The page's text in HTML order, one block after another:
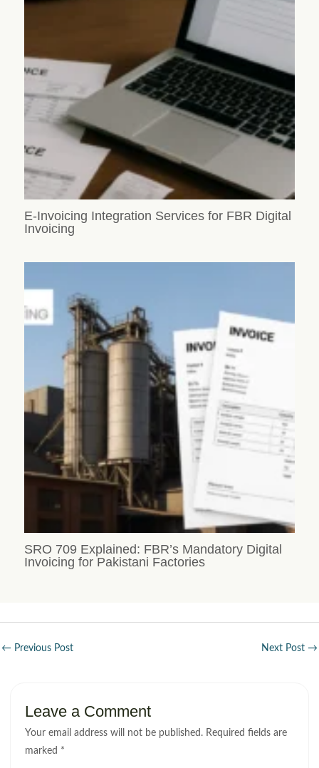
E-Invoicing Integration Services for FBR Digital
Invoicing
SRO 709 Explained: FBR’s Mandatory Digital
Invoicing for Pakistani Factories
← Previous Post Next Post →
Leave a Comment
Your email address will not be published. Required fields are
marked *